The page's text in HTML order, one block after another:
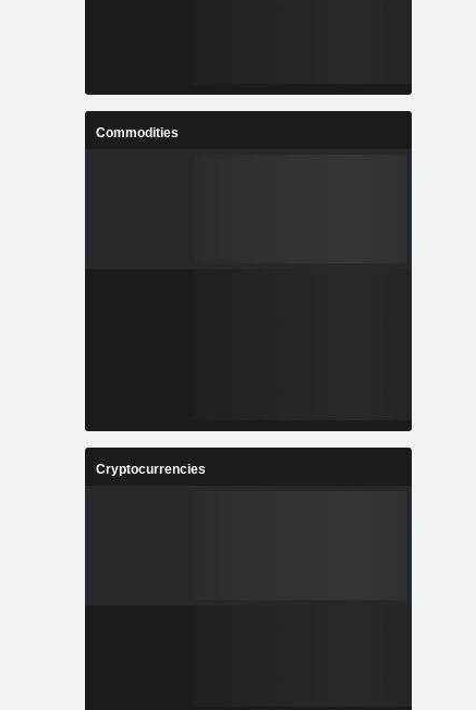
Commodities
Cryptocurrencies